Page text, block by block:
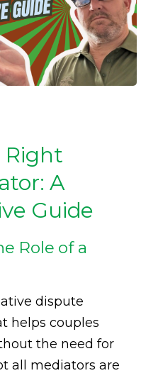
Right
A
Guide
Role of a
dispute
helps couples
the need for
all mediators are